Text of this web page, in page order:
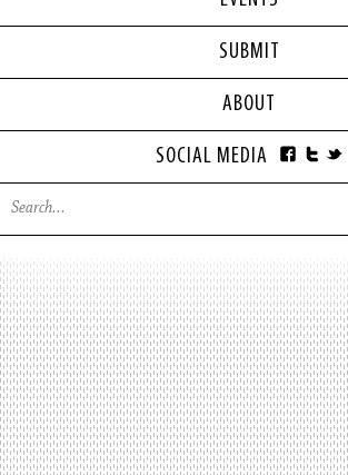
SUBMIT
ABOUT
SOCIAL MEDIA